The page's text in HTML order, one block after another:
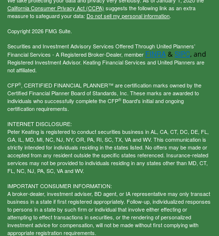
California Consumer Privacy Act (CCPA) suggests the following link as an extra
measure to safeguard your data: Do not sell my personal information.
Copyright 2026 FMG Suite.
Securities and Investment Advisory Services Offered Through United Planners’
Financial Services - A Registered Broker-Dealer, member FINRA & SIPC, and
Registered Investment Advisor. Keating Financial Services and United Planners are
not affiliated.
CFP®, CERTIFIED FINANCIAL PLANNER™ are certification marks owned by the
Certified Financial Planner Board of Standards, Inc. These marks are awarded to
individuals who successfully complete the CFP® Board's initial and ongoing
certification requirements.
INTERNET DISCLOSURE:
Peter Keating is registered to conduct securities business in AL, CA, CT, DC, DE, FL,
GA, IL, MD, MI, NC, NJ, NY, OR, PA, RI, SC, TX, VA and WV. This communication is
strictly intended for individuals residing in the states listed. No offers may be made or
accepted from any resident outside the specific states referenced. Insurance-related
services may not be provided to individuals residing in any states other than MD, CT,
FL, NC, NJ, PA, SC, VA and WV.
IMPORTANT CONSUMER INFORMATION:
A broker-dealer, investment adviser, BD agent, or IA representative may only transact
business in a state if first registered appropriately. Follow-up, individualized responses
to persons in a state by such firm or individual that involve either effecting or
attempting to effect transactions in securities, or the rendering of personalized
investment advice for compensation, will not be made without first complying with
appropriate registration requirements.